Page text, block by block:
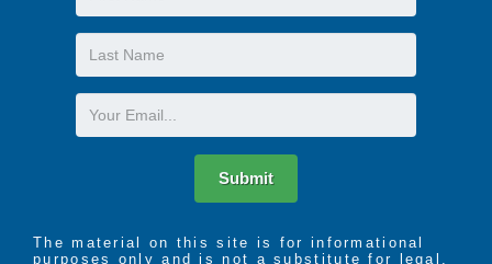
Name
Last
Name
Email
Submit
The material on this site is for informational
purposes only and is not a substitute for legal,